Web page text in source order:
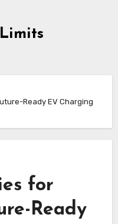
Ready EV Charging
for
Ready